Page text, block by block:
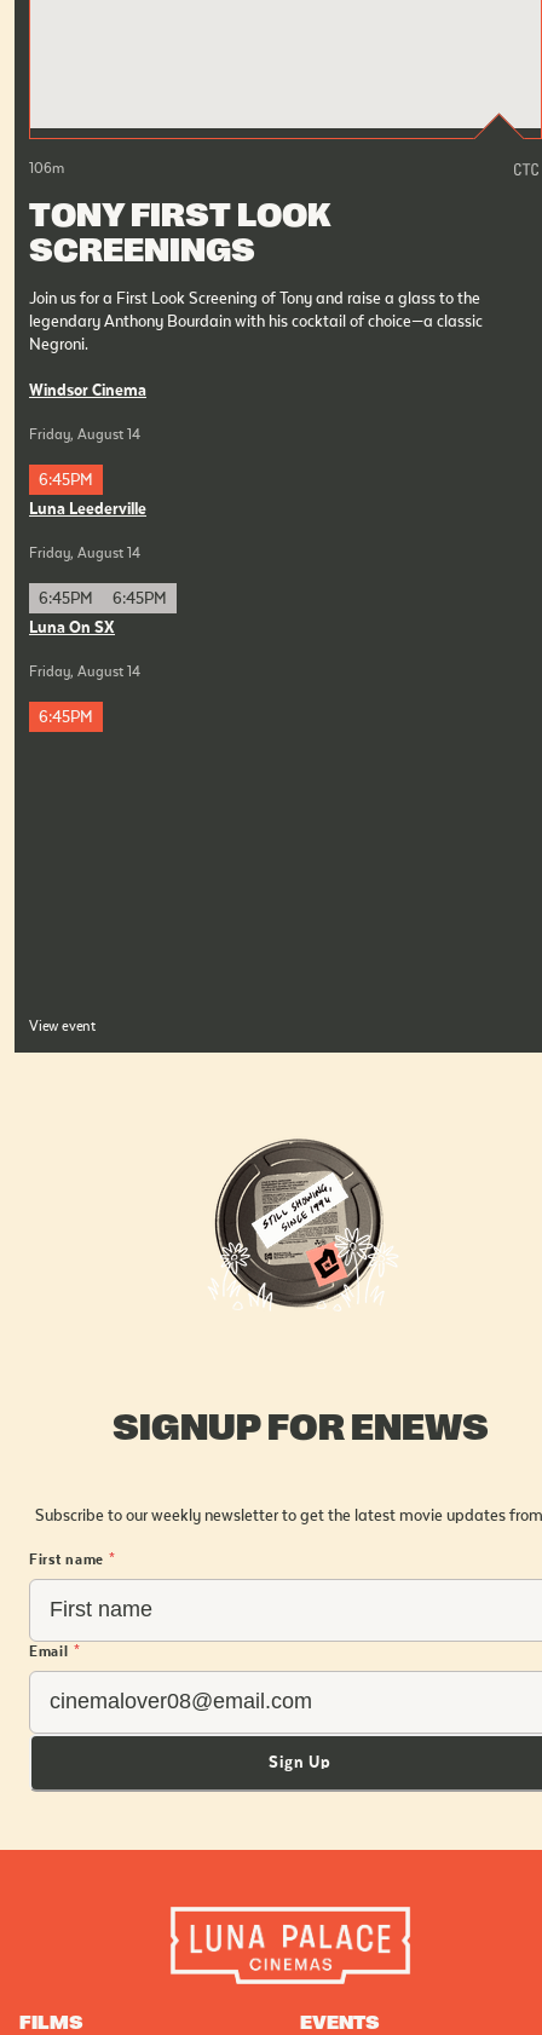
106m
TONY FIRST LOOK
SCREENINGS
Join us for a First Look Screening of Tony and raise a glass to the
legendary Anthony Bourdain with his cocktail of choice—a classic
Negroni.
Windsor Cinema
Friday, August 14
6:45PM
Luna Leederville
Friday, August 14
6:45PM
6:45PM
Luna On SX
Friday, August 14
6:45PM
View event
SIGNUP FOR ENEWS
Subscribe to our weekly newsletter to get the latest movie updates
First name *
Email *
Sign Up
FILMS EVENTS